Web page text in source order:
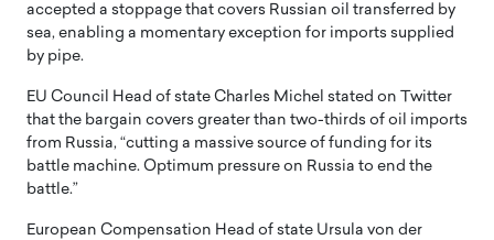
accepted a stoppage that covers Russian oil transferred by
sea, enabling a momentary exception for imports supplied
by pipe.
EU Council Head of state Charles Michel stated on Twitter
that the bargain covers greater than two-thirds of oil imports
from Russia, “cutting a massive source of funding for its
battle machine. Optimum pressure on Russia to end the
battle.”
European Compensation Head of state Ursula von der